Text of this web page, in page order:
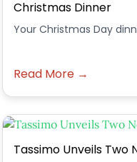
Christmas Dinner
Your Christmas Day
Read More →
Tassimo Unveils Two